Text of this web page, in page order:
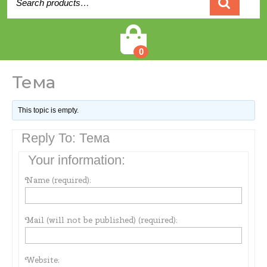
for:
0
Тема
This topic is empty.
Reply To: Тема
Your information:
Name (required):
Mail (will not be published) (required):
Website: